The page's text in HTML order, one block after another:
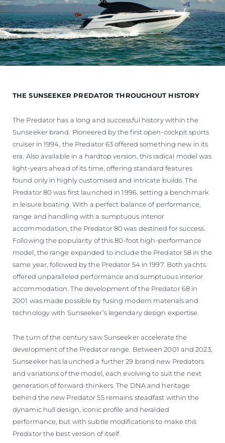
THE SUNSEEKER PREDATOR THROUGHOUT HISTORY
The Predator has a long and successful history within the
Sunseeker brand. Pioneered by the first open-cockpit sports
cruiser in 1994, the Predator 63 offered something new in its
era. Also available in a hardtop version, this radical model was
light-years ahead of its time, offering standard features
found only in highly customised and intricate builds. The
Predator 80 was first launched in 1996, setting a benchmark
in leisure boating. With a perfect balance of performance,
range and handling with a sumptuous interior
accommodation, the Predator 80 was destined for success.
Following the popularity of this 80-foot high-performance
model, the range expanded to include the Predator 58 in the
same year, followed by the Predator 54 in 1997. Both yachts
offered unparalleled performance and sumptuous interior
accommodation. The development of the Predator 68 in
2001 was made possible by fusing modern materials and
technology with Sunseeker’s legendary design expertise.
The turn of the century saw Sunseeker accelerate the
development of the Predator range. Between 2001 and 2023,
Sunseeker has launched a further 29 brand new Predators
and variations of the model, each evolving to suit the next
generation of forward-thinkers. The DNA and heritage
behind the new Predator 55 remains steadfast within the
dynamic hull design, iconic profile and heralded
performance, but with subtle modifications to make this
Predator the best version of itself.